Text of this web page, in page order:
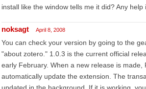
install like the window tells me it did? Any help
noksagt April 8, 2008
You can check your version by going to the
"about zotero." 1.0.3 is the current official
early February. When a new release is made,
automatically update the extension. The